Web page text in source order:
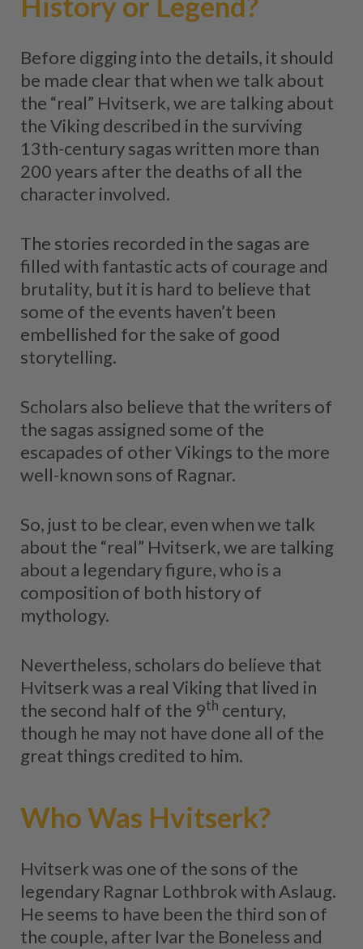
Before digging into the details, it should
be made clear that when we talk about
the “real” Hvitserk, we are talking about
the Viking described in the surviving
13th-century sagas written more than
200 years after the deaths of all the
character involved.
The stories recorded in the sagas are
filled with fantastic acts of courage and
brutality, but it is hard to believe that
some of the events haven’t been
embellished for the sake of good
storytelling.
Scholars also believe that the writers of
the sagas assigned some of the
escapades of other Vikings to the more
well-known sons of Ragnar.
So, just to be clear, even when we talk
about the “real” Hvitserk, we are talking
about a legendary figure, who is a
composition of both history of
mythology.
Nevertheless, scholars do believe that
Hvitserk was a real Viking that lived in
the second half of the 9th century,
though he may not have done all of the
great things credited to him.
Who Was Hvitserk?
Hvitserk was one of the sons of the
legendary Ragnar Lothbrok with Aslaug.
He seems to have been the third son of
the couple, after Ivar the Boneless and